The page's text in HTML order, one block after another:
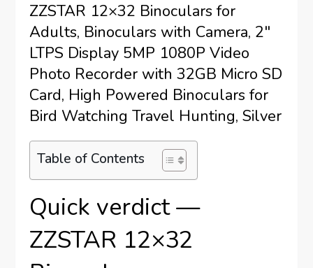
ZZSTAR 12×32 Binoculars for
Adults, Binoculars with Camera, 2″
LTPS Display 5MP 1080P Video
Photo Recorder with 32GB Micro SD
Card, High Powered Binoculars for
Bird Watching Travel Hunting, Silver
Table of Contents
Quick verdict —
ZZSTAR 12×32